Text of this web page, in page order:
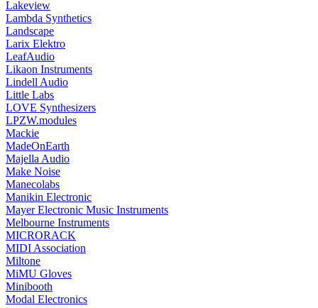
Lakeview
Lambda Synthetics
Landscape
Larix Elektro
LeafAudio
Likaon Instruments
Lindell Audio
Little Labs
LOVE Synthesizers
LPZW.modules
Mackie
MadeOnEarth
Majella Audio
Make Noise
Manecolabs
Manikin Electronic
Mayer Electronic Music Instruments
Melbourne Instruments
MICRORACK
MIDI Association
Miltone
MiMU Gloves
Minibooth
Modal Electronics